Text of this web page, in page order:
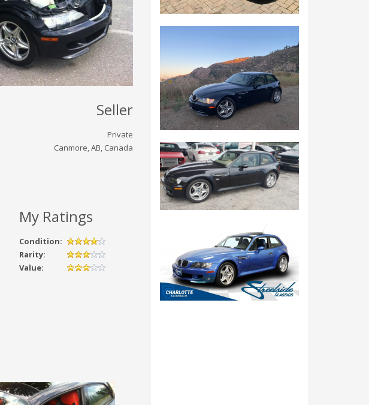
Seller
Private
Canmore, AB, Canada
My Ratings
Condition:
Rarity:
Value: